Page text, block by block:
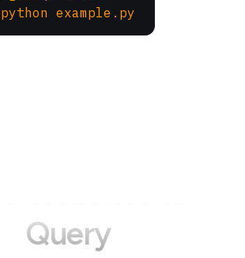
python example.py
Query